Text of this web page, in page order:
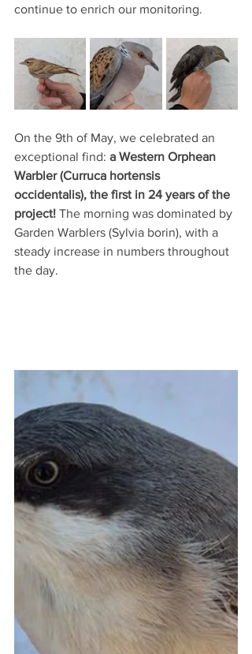
continue to enrich our monitoring.
On the 9th of May, we celebrated an
exceptional find: a Western Orphean
Warbler (Curruca hortensis
occidentalis), the first in 24 years of the
project! The morning was dominated by
Garden Warblers (Sylvia borin), with a
steady increase in numbers throughout
the day.